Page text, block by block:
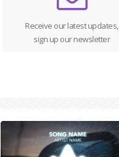
Receive our latest updates,
sign up our newsletter